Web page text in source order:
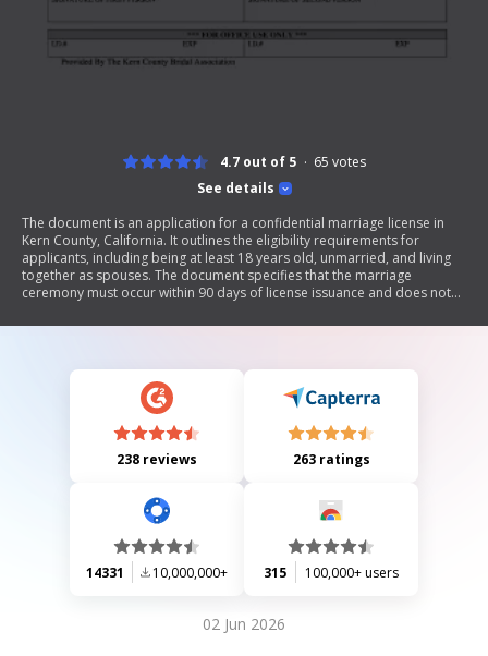
See details
4.7 out of 5 65 votes
The document is an application for a confidential marriage license in
Kern County, California. It outlines the eligibility requirements for
applicants, including being at least 18 years old, unmarried, and living
together as spouses. The document specifies that the marriage
ceremony must occur within 90 days of license issuance and does not
both parties and optional name changes.
238 reviews 263 ratings
14331 10,000,000+ 315 100,000+ users
02 Jun 2026